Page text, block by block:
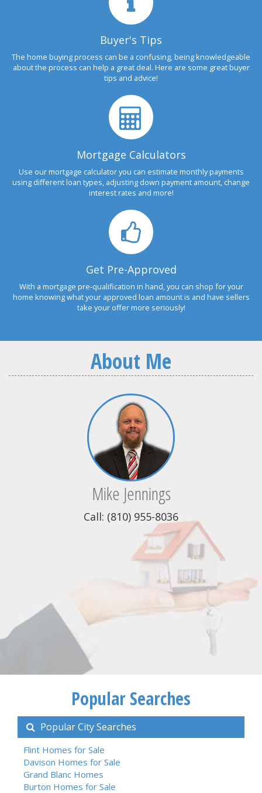
Buyer's Tips
The home buying process can be a confusing, being knowledgeable
about the process can help a great deal. Here are some great buyer
tips and advice!
Mortgage Calculators
Use our mortgage calculator you can estimate monthly payments
using different loan types, adjusting down payment amount, change
interest rates and more!
Get Pre-Approved
With a mortgage pre-qualification in hand, you can shop for your
home knowing what your approved loan amount is and have sellers
take your offer more seriously!
About Me
Mike Jennings
Call: (810) 955-8036
Popular Searches
Popular City Searches
Flint Homes for Sale
Davison Homes for Sale
Grand Blanc Homes
Burton Homes for Sale